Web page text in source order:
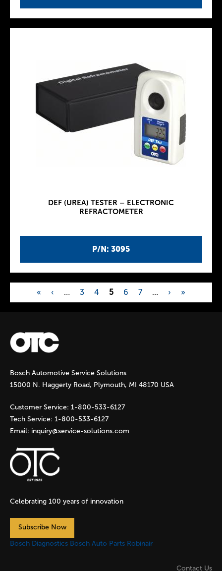
P/N: 3095
DEF (UREA) TESTER – ELECTRONIC
REFRACTOMETER
P
a
g
e
s
« ‹ … 3 4 5 6 7 … › »
Bosch Automotive Service Solutions
15000 N. Haggerty Road, Plymouth, MI 48170 USA
Customer Service: 1-800-533-6127
Tech Service: 1-800-533-6127
Email: inquiry@service-solutions.com
Celebrating 100 years of innovation
Subscribe Now
Bosch Diagnostics Bosch Auto Parts Robinair
Contact Us